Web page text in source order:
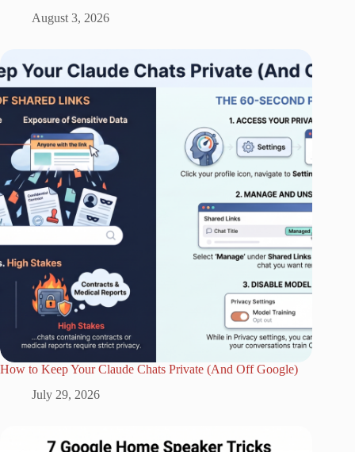
August 3, 2026
How to Keep Your Claude Chats Private (And Off Google)
July 29, 2026